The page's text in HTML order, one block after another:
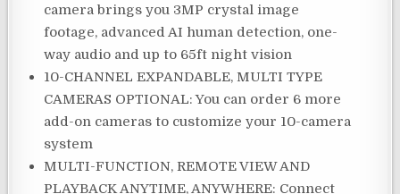
camera brings you 3MP crystal image
footage, advanced AI human detection, one-
way audio and up to 65ft night vision
10-CHANNEL EXPANDABLE, MULTI TYPE
CAMERAS OPTIONAL: You can order 6 more
add-on cameras to customize your 10-camera
system
MULTI-FUNCTION, REMOTE VIEW AND
PLAYBACK ANYTIME, ANYWHERE: Connect